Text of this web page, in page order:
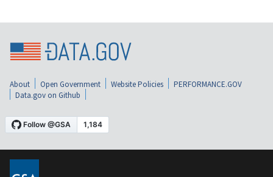
About Open Government Website Policies
PERFORMANCE.GOV
Data.gov on Github